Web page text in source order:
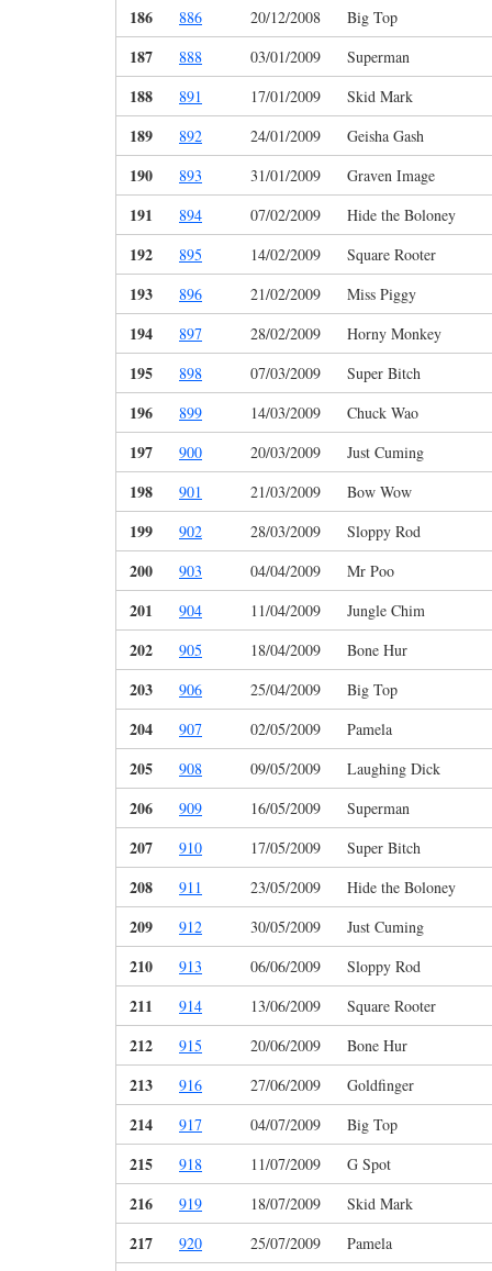
186 886 20/12/2008 Big Top
187 888 03/01/2009 Superman
188 891 17/01/2009 Skid Mark
189 892 24/01/2009 Geisha Gash
190 893 31/01/2009 Graven Image
191 894 07/02/2009 Hide the Boloney
192 895 14/02/2009 Square Rooter
193 896 21/02/2009 Miss Piggy
194 897 28/02/2009 Horny Monkey
195 898 07/03/2009 Super Bitch
196 899 14/03/2009 Chuck Wao
197 900 20/03/2009 Just Cuming
198 901 21/03/2009 Bow Wow
199 902 28/03/2009 Sloppy Rod
200 903 04/04/2009 Mr Poo
201 904 11/04/2009 Jungle Chim
202 905 18/04/2009 Bone Hur
203 906 25/04/2009 Big Top
204 907 02/05/2009 Pamela
205 908 09/05/2009 Laughing Dick
206 909 16/05/2009 Superman
207 910 17/05/2009 Super Bitch
208 911 23/05/2009 Hide the Boloney
209 912 30/05/2009 Just Cuming
210 913 06/06/2009 Sloppy Rod
211 914 13/06/2009 Square Rooter
212 915 20/06/2009 Bone Hur
213 916 27/06/2009 Goldfinger
214 917 04/07/2009 Big Top
215 918 11/07/2009 G Spot
216 919 18/07/2009 Skid Mark
217 920 25/07/2009 Pamela